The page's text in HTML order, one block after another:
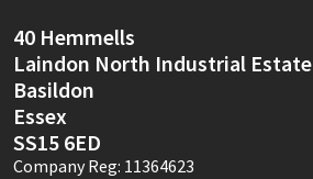
40 Hemmells
Laindon North Industrial Estate
Basildon
Essex
SS15 6ED
Company Reg: 11364623